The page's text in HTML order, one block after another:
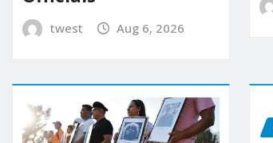
twest Aug 6, 2026